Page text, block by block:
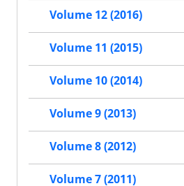
Volume 12 (2016)
Volume 11 (2015)
Volume 10 (2014)
Volume 9 (2013)
Volume 8 (2012)
Volume 7 (2011)